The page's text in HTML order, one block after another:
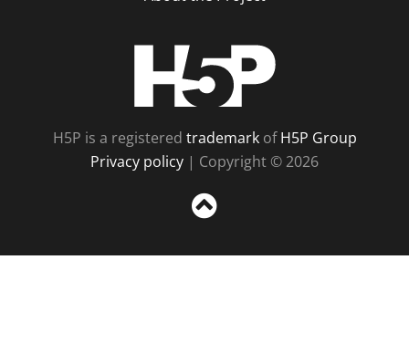
H5P is a registered trademarkofH5P Group
Privacy policy | Copyright © 2026